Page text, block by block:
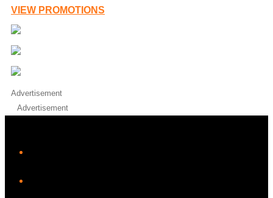
VIEW PROMOTIONS
Advertisement
Advertisement